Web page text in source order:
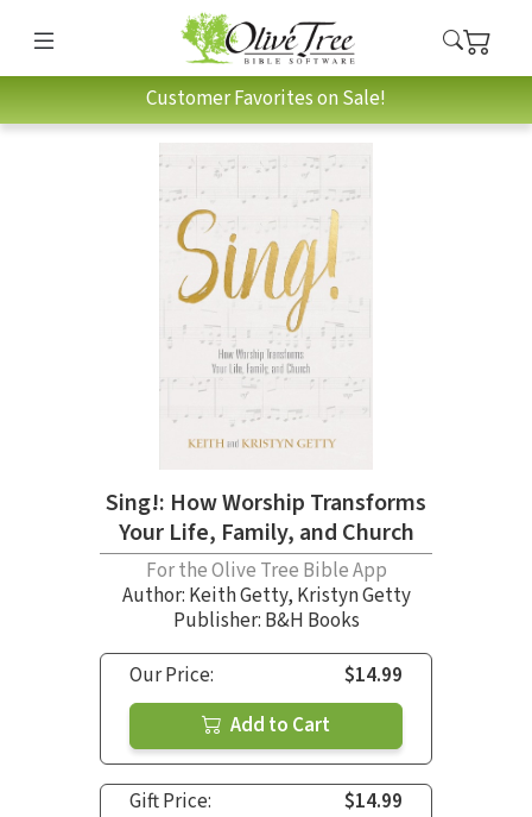
Customer Favorites on Sale!
Sing!: How Worship Transforms
Your Life, Family, and Church
For the Olive Tree Bible App
Author: Keith Getty, Kristyn Getty
Publisher: B&H Books
Our Price:
$14.99
Add to Cart
Gift Price:
$14.99